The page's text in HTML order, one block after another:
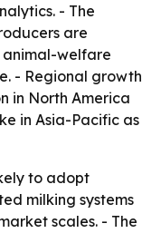
- The
are
welfare
- Regional growth
in North America
in Asia-Pacific as
to adopt
milking systems
scales. - The